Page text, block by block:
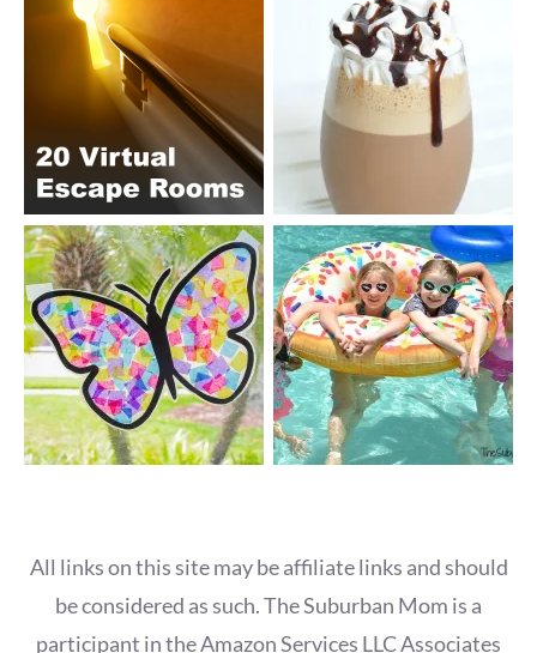
All links on this site may be affiliate links and should
be considered as such. The Suburban Mom is a
participant in the Amazon Services LLC Associates